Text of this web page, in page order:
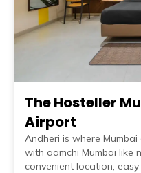
The Hosteller
Airport
Andheri is where
with aamchi Mumbai like
convenient location,